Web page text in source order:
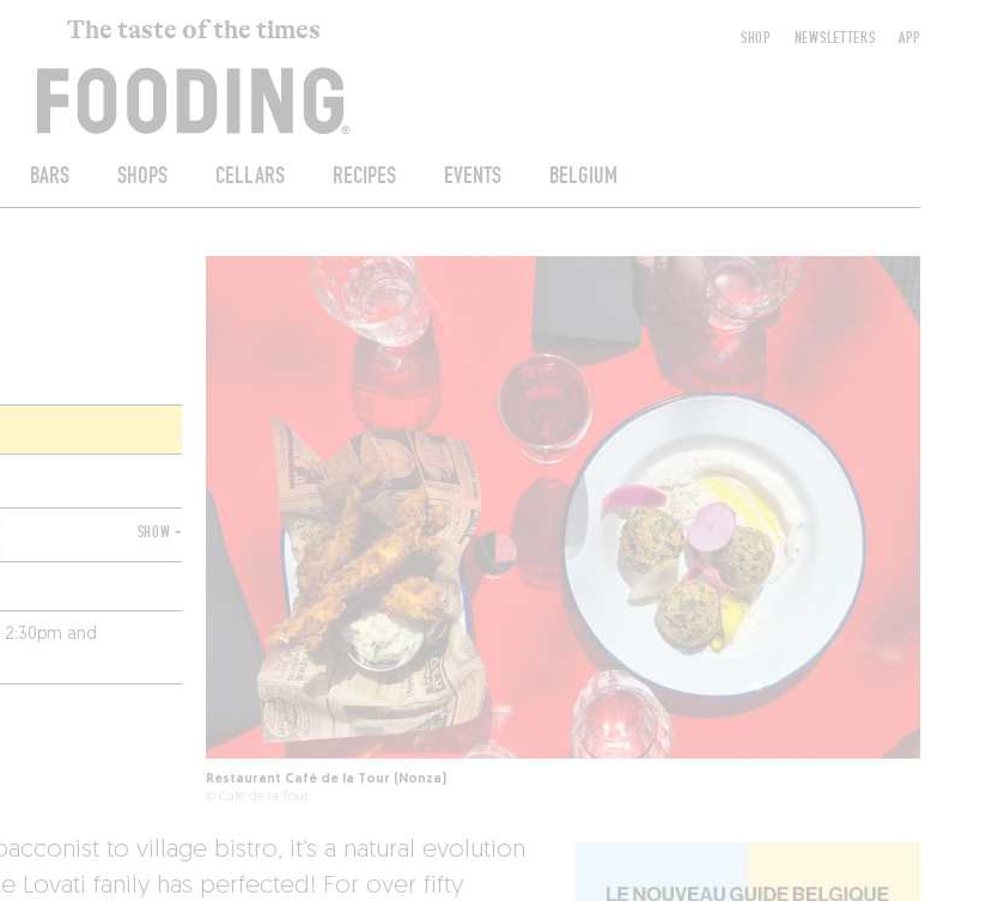
The taste of the times
BARS SHOPS CELLARS RECIPES EVENTS BELGIUM
SHOP NEWSLETTERS APP
SHOW +
2:30pm and
Restaurant Café de la Tour (Nonza)
© Café de la Tour
to village bistro, it’s a natural evolution
Lovati fanily has perfected! For over fifty